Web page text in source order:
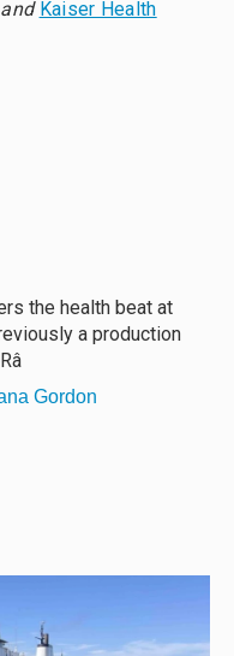
and Kaiser Health
the health beat at
a production
Gordon